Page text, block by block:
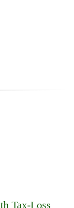
Tax-Loss